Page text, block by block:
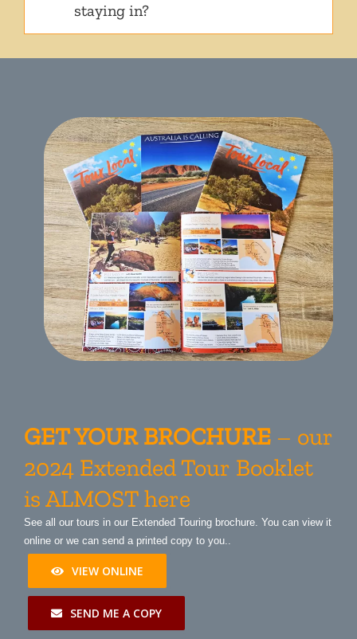
staying in?
GET YOUR BROCHURE – our
2024 Extended Tour Booklet
is ALMOST here
See all our tours in our Extended Touring brochure. You can view it
online or we can send a printed copy to you..
VIEW ONLINE
SEND ME A COPY